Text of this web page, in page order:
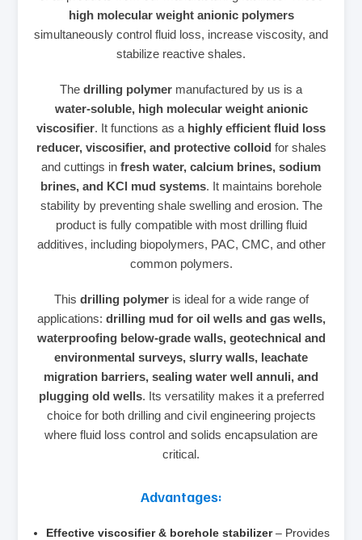
high molecular weight anionic polymers
simultaneously control fluid loss, increase viscosity, and
stabilize reactive shales.
The drilling polymer manufactured by us is a
water‑soluble, high molecular weight anionic
viscosifier. It functions as a highly efficient fluid loss
reducer, viscosifier, and protective colloid for shales
and cuttings in fresh water, calcium brines, sodium
brines, and KCl mud systems. It maintains borehole
stability by preventing shale swelling and erosion. The
product is fully compatible with most drilling fluid
additives, including biopolymers, PAC, CMC, and other
common polymers.
This drilling polymeris ideal for a wide range of
applications: drilling mud for oil wells and gas wells,
waterproofing below‑grade walls, geotechnical and
environmental surveys, slurry walls, leachate
migration barriers, sealing water well annuli, and
plugging old wells. Its versatility makes it a preferred
choice for both drilling and civil engineering projects
where fluid loss control and solids encapsulation are
critical.
Advantages:
Effective viscosifier & borehole stabilizer– Provides